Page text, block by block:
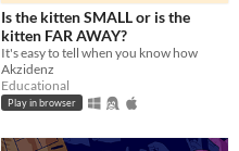
Is the kitten SMALL or is the
kitten FAR AWAY?
It's easy to tell when you know how
Akzidenz
Educational
Play in browser